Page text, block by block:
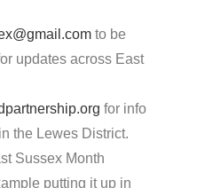
to be
updates across East
for info
the Lewes District.
Sussex Month
putting it up in